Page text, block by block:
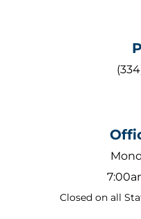
Closed on all